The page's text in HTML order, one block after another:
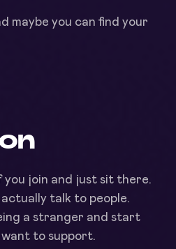
maybe you can find your
join and just sit there.
talk to people.
a stranger and start
want to support.